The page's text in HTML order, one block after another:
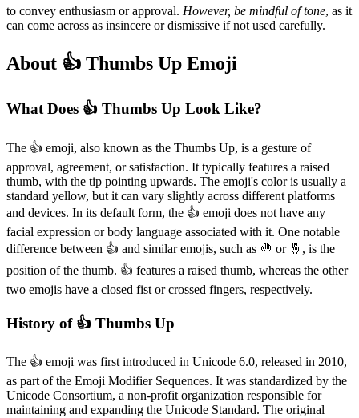
to convey enthusiasm or approval. However, be mindful of tone, as it
can come across as insincere or dismissive if not used carefully.
About 👍️ Thumbs Up Emoji
What Does 👍️ Thumbs Up Look Like?
The 👍️ emoji, also known as the Thumbs Up, is a gesture of
approval, agreement, or satisfaction. It typically features a raised
thumb, with the tip pointing upwards. The emoji's color is usually a
standard yellow, but it can vary slightly across different platforms
and devices. In its default form, the 👍️ emoji does not have any
facial expression or body language associated with it. One notable
difference between 👍️ and similar emojis, such as 🤚 or 🤞, is the
position of the thumb. 👍️ features a raised thumb, whereas the other
two emojis have a closed fist or crossed fingers, respectively.
History of 👍️ Thumbs Up
The 👍️ emoji was first introduced in Unicode 6.0, released in 2010,
as part of the Emoji Modifier Sequences. It was standardized by the
Unicode Consortium, a non-profit organization responsible for
maintaining and expanding the Unicode Standard. The original